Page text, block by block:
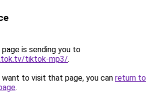
is sending you to
tiktok-mp3/.
to visit that page, you can return to
.